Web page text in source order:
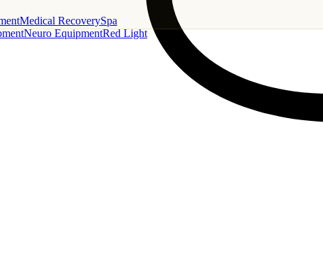
Medical RecoverySpa
Neuro EquipmentRed Light